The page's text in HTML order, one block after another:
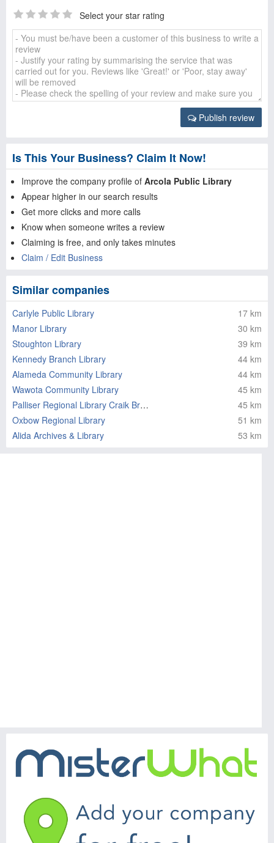
Select your star rating
Publish review
Is This Your Business? Claim It Now!
Improve the company profile of Arcola Public Library
Appear higher in our search results
Get more clicks and more calls
Know when someone writes a review
Claiming is free, and only takes minutes
Claim / Edit Business
Similar companies
Carlyle Public Library
17 km
Manor Library
30 km
Stoughton Library
39 km
Kennedy Branch Library
44 km
Alameda Community Library
44 km
Wawota Community Library
45 km
Palliser Regional Library Craik Branch
45 km
Oxbow Regional Library
51 km
Alida Archives & Library
53 km